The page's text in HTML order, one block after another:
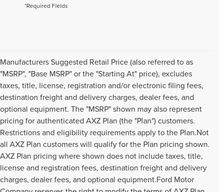
*Required Fields
Manufacturers Suggested Retail Price (also referred to as
"MSRP", "Base MSRP" or the "Starting At" price), excludes
taxes, title, license, registration and/or electronic filing fees,
destination freight and delivery charges, dealer fees, and
optional equipment. The "MSRP" shown may also represent
pricing for authenticated AXZ Plan (the "Plan") customers.
Restrictions and eligibility requirements apply to the Plan.Not
all AXZ Plan customers will qualify for the Plan pricing shown.
AXZ Plan pricing where shown does not include taxes, title,
license and registration fees, destination freight and delivery
charges, dealer fees, and optional equipment.Ford Motor